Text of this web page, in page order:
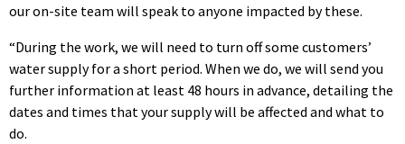
our on-site team will speak to anyone impacted by these.
“During the work, we will need to turn off some customers’
water supply for a short period. When we do, we will send you
further information at least 48 hours in advance, detailing the
dates and times that your supply will be affected and what to
do.